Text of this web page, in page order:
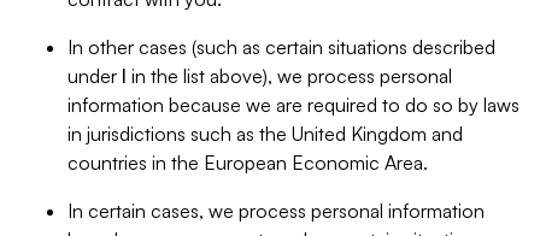
In other cases (such as certain situations described
under I in the list above), we process personal
information because we are required to do so by laws
in jurisdictions such as the United Kingdom and
countries in the European Economic Area.
In certain cases, we process personal information